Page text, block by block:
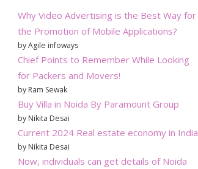
Why Video Advertising is the Best Way for
the Promotion of Mobile Applications?
by Agile infoways
Chief Points to Remember While Looking
for Packers and Movers!
by Ram Sewak
Buy Villa in Noida By Paramount Group
by Nikita Desai
Current 2024 Real estate economy in India
by Nikita Desai
Now, individuals can get details of Noida